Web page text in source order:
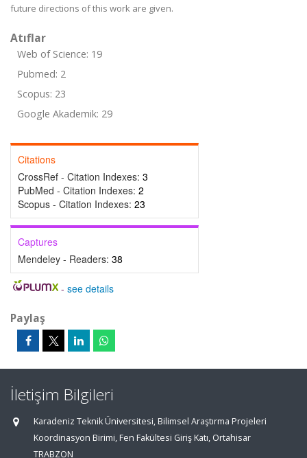
future directions of this work are given.
Atıflar
Web of Science: 19
Pubmed: 2
Scopus: 23
Google Akademik: 29
Citations
CrossRef - Citation Indexes: 3
PubMed - Citation Indexes: 2
Scopus - Citation Indexes: 23
Captures
Mendeley - Readers: 38
- see details
Paylaş
İletişim Bilgileri
Karadeniz Teknik Üniversitesi, Bilimsel Araştırma Projeleri
Koordinasyon Birimi, Fen Fakültesi Giriş Katı, Ortahisar
TRABZON